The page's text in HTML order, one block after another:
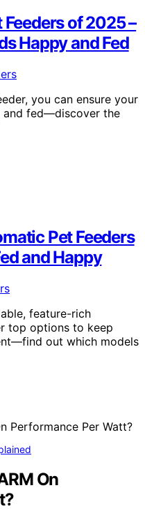
of 2025 –
Happy and Fed
you can ensure your
and fed—discover the
Pet Feeders
and Happy
feature-rich
top options to keep
out which models
On